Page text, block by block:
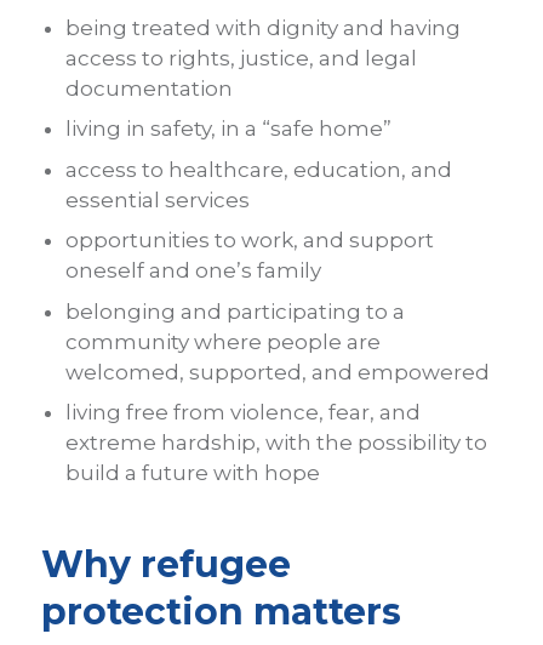
being treated with dignity and having
access to rights, justice, and legal
documentation
living in safety, in a “safe home”
access to healthcare, education, and
essential services
opportunities to work, and support
oneself and one’s family
belonging and participating to a
community where people are
welcomed, supported, and empowered
living free from violence, fear, and
extreme hardship, with the possibility to
build a future with hope
Why refugee
protection matters